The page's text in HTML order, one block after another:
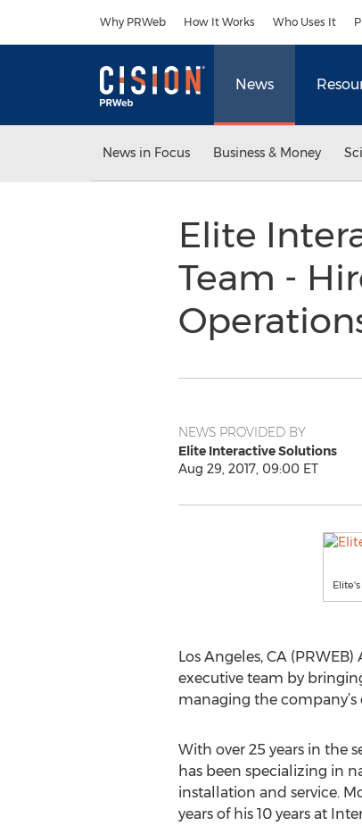
Why PRWeb How It Works Who Uses It
News
News in Focus Business & Money
Elite
Team -
NEWS PROVIDED BY
Elite Interactive Solutions
Aug 29, 2017, 09:00 ET
Los Angeles, CA
executive team by
managing the
With over 25 years in the
has been specializing in
installation and service.
years of his 10 years at